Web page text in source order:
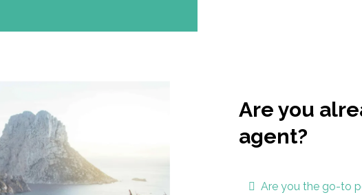
Are you
agent?
Are you the go-to